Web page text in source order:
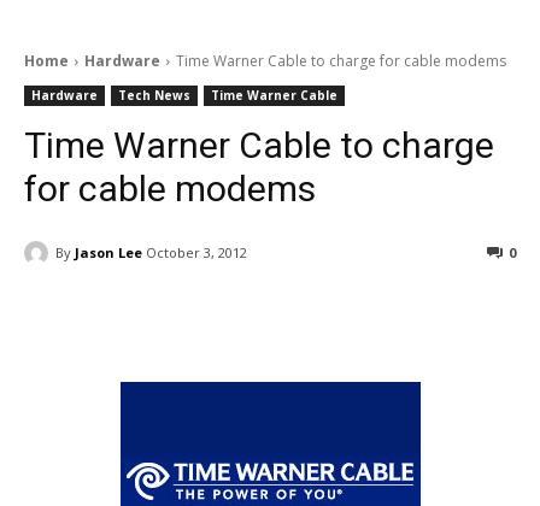
Home Hardware Time Warner Cable to charge for cable modems
Hardware Tech News Time Warner Cable
Time Warner Cable to charge
for cable modems
By Jason Lee October 3, 2012 0